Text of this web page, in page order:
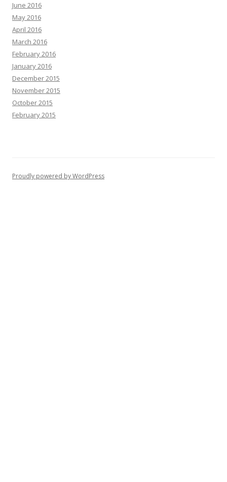
June 2016
May 2016
April 2016
March 2016
February 2016
January 2016
December 2015
November 2015
October 2015
February 2015
Proudly powered by WordPress